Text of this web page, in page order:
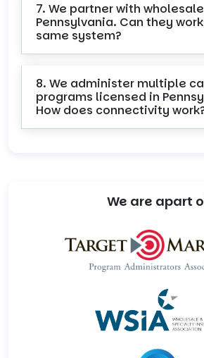
7. We partner with
Pennsylvania. Can they
same system?
8. We administer multiple
programs licensed in
How does connectivity
We are apart